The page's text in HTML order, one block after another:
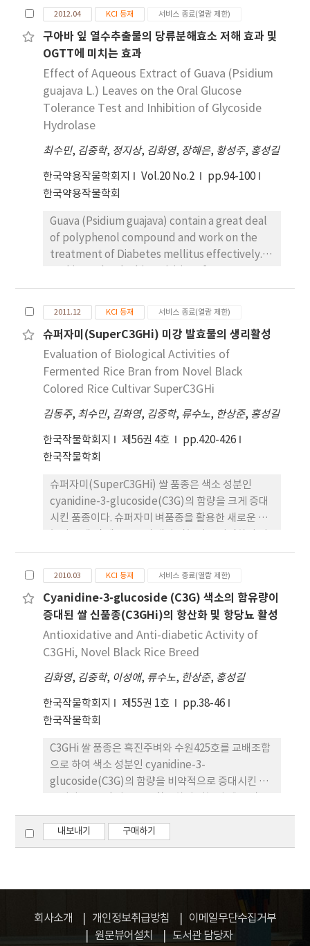
a significant correlation in the nutrient
intakes in their mothers. And also there was a
significant and positive correlation between
food habits score in their mothers but there
was not a significant correlation score in
college women. The higher the women had a
self-consciousness of health. the higher their
mothers had a food habit score, but they had
daily average nutrient intakes were lower
than their daughter`s(college women). And
the women that had a self-consciousness of
health were healthier. daily nutrient intakes
in their own mothers were higher in the food
habits scores than that of the college
women. The main curriculum for a good food
habits is that it is important that one has a
we should transmit the nutritional
information through an effective mass
media(i.e. Radio, TV, Newspaper).
growth promotion effect of herbal product
containing Rosa mutiflora roots extracts as a
main component (RMHP). 4-week-old male
C57BL/6 mice were removed the dorsal hair
using thioglycolate, and applied 15% EtOH
solution as a negative control, 5% minoxidil
as a positive control and RMHP to dorsal skin.
In the results of macroscopy and photo-
(+++++) of hair growth was proved to
significantly stimulate hair growth against
80% (++++) negative control group. 37
evaluated the therapeutic effect at 16
weeks. Hair density was significantly
increased at 16 weeks after applying RMHP
treatment (104.3±4.7 FU/cm2, p 〈 0.05), and
hair thickness were also significantly
increased (0.066±0.003 mm) than before
treatment (0.055±0.002 mm, p 〈 0.05). The
result of clinical photo-interpretation using
7-point rating scale assessment, after 16
weeks clinical symptoms were evaluated to
0.05). Therefore, the results of this study
were observed that RMHP have hair loss
prevention effect and hair growth promotion
2012.04 KCI 등재 서비스 종료(열람 제한)
구아바 잎 열수추출물의 당류분해효소 저해 효과 및
OGTT에 미치는 효과
Effect of Aqueous Extract of Guava (Psidium
guajava L.) Leaves on the Oral Glucose
Tolerance Test and Inhibition of Glycoside
Hydrolase
최수민, 김중학, 정지상, 김화영, 장혜은, 황성주, 홍성길
한국약용작물학회지 Vol.20 No.2
pp.94-100
한국약용작물학회
Guava (Psidium guajava) contain a great deal
of polyphenol compound and work on the
treatment of Diabetes mellitus effectively.
extract (GLEx) of guava leaf were
investigated. Total phenolic contents of GLEx
was 266.9 mg tan/g. The effects of GLEx on
digestive enzymes, α-amylase, maltase and
sucrase were investigated. IC50 values of
GLEx against α-amylase, maltase and sucrase
were 0.65 mg/ml, 2.0 mg/ml and 3.5 mg/ml
glucose tolerance test (OGTT) was
performed in normal ICR mouse, control
(dstilled water) and GLEx (aqueous extract
with glucose, showed reducing effect on the
blood glucose level. The guava is likely to
useful for prevention or improvement of
glucose level and inhibiting glycoside
hydrolase activity.
2011.12 KCI 등재 서비스 종료(열람 제한)
슈퍼자미(SuperC3GHi) 미강 발효물의 생리활성
Evaluation of Biological Activities of
Fermented Rice Bran from Novel Black
Colored Rice Cultivar SuperC3GHi
김동주, 최수민, 김화영, 김중학, 류수노, 한상준, 홍성길
한국작물학회지 제56권 4호
pp.420-426
한국작물학회
슈퍼자미(SuperC3GHi) 쌀 품종은 색소 성분인
cyanidine-3-glucoside(C3G)의 함량을 크게 증대
시킨 품종이다. 슈퍼자미 벼품종을 활용한 새로운 기
하여 본 연구에서는 슈퍼자미 벼품종의 버섯 균사체
발효물을 이용하여 항염증, 항알러지, 항암 기능의 검
증을 수행하였다. 1. 슈퍼자미 미강 발효물의 항염 활
성을 분석하기 위하여 ear-edema test를 수행한결
과 약 35.6%의 염증 억제율을 나타내었다. 2. 슈퍼자
미 미강 발효물의 항알러지 활성을 확인하기 위하여
비만세포인 RBL-2H3 세포의 hexoamidase 및
발효물을 처리하였을 때 각각 약 40% 및 57%의 억
제 활성을 나타내어 항알러지 활성을 확인하였다. 3.
슈퍼자미 미강 발효물의 항암 활성을 조사한 결과 복
억제하는 활성을 나타내었고, 혈액중 백혈구의 수치
를 유의적으로 증가하는 것으로 나타나 슈퍼자미 미
강 발효물이 항암 활성을 있음을 확인 할 수 있었다. 4.
체 발효를 통해 얻어진 기능성 소재는 항염, 항알러
지, 항암 활성을 통해서 우수한 기능성 소재로서의 개
발 가능성이 매우 높다고 판단된다.
2010.03 KCI 등재 서비스 종료(열람 제한)
Cyanidine-3-glucoside (C3G) 색소의 함유량이
증대된 쌀 신품종(C3GHi)의 항산화 및 항당뇨 활성
Antioxidative and Anti-diabetic Activity of
C3GHi, Novel Black Rice Breed
김화영, 김중학, 이성애, 류수노, 한상준, 홍성길
한국작물학회지 제55권 1호
pp.38-46
한국작물학회
C3GHi 쌀 품종은 흑진주벼와 수원425호를 교배조합
으로 하여 색소 성분인 cyanidine-3-
glucoside(C3G)의 함량을 비약적으로 증대시킨 품
재로의 개발 가능성을 타진하기 위하여 본 연구에서
는 C3GHi 벼품종의 항산화 활성 및 항당뇨 기능의 검
증을 수행하였다. 1. C3GHi 벼품종의 항산화 활성을
으며, 대표적 항산화 소재인 glutathione과 유사한
활성을 나타내었다. 2. C3GHi 벼품종의 혈당지수를
인체 시험을 통해서 산출한 결과에서도 일반 현미나
내보내기 구매하기
회사소개 개인정보취급방침
이메일무단수집거부
원문뷰어설치
도서관 담당자